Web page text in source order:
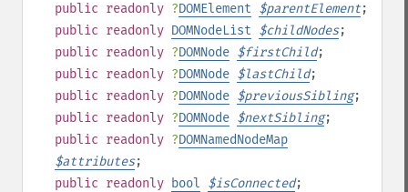
public readonly ?DOMElement $parentElement;
public readonly DOMNodeList $childNodes;
public readonly ?DOMNode $firstChild;
public readonly ?DOMNode $lastChild;
public readonly ?DOMNode $previousSibling;
public readonly ?DOMNode $nextSibling;
public readonly ?DOMNamedNodeMap
$attributes;
public readonly bool $isConnected;